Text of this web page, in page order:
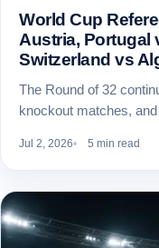
World Cup
Austria, Portugal
Switzerland vs
The Round of 32
knockout matches,
Jul 2, 2026 5 min read